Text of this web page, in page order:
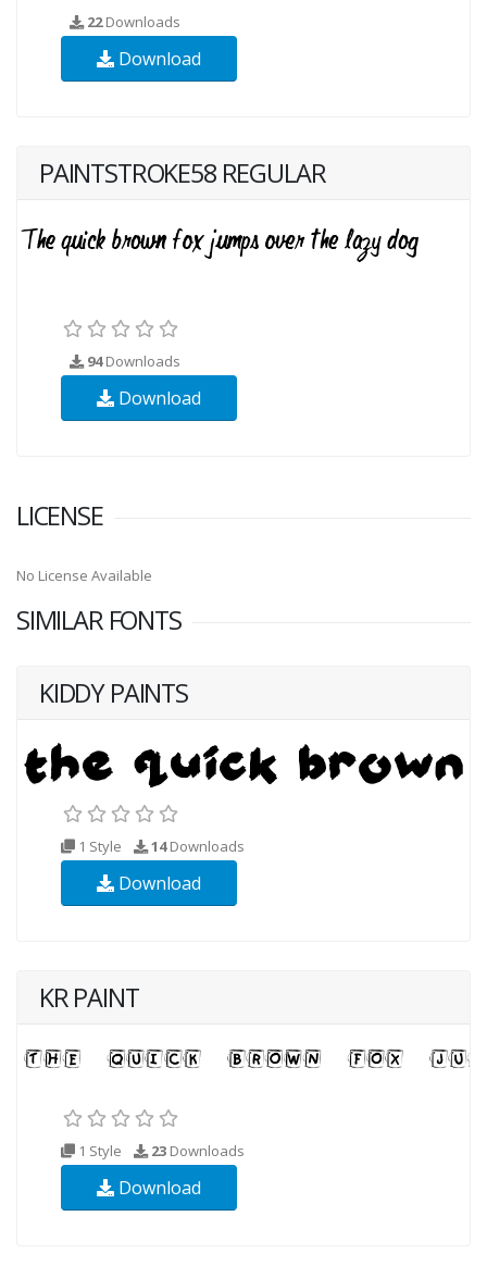
22Downloads
Download
PAINTSTROKE58 REGULAR
94Downloads
Download
LICENSE
No License Available
SIMILAR FONTS
KIDDY PAINTS
1 Style 14Downloads
Download
KR PAINT
1 Style 23 Downloads
Download